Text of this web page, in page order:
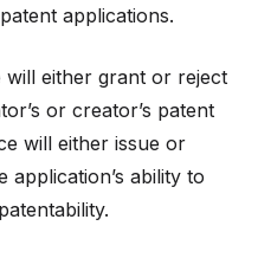
applications.
either grant or reject
or creator’s patent
will either issue or
application’s ability to